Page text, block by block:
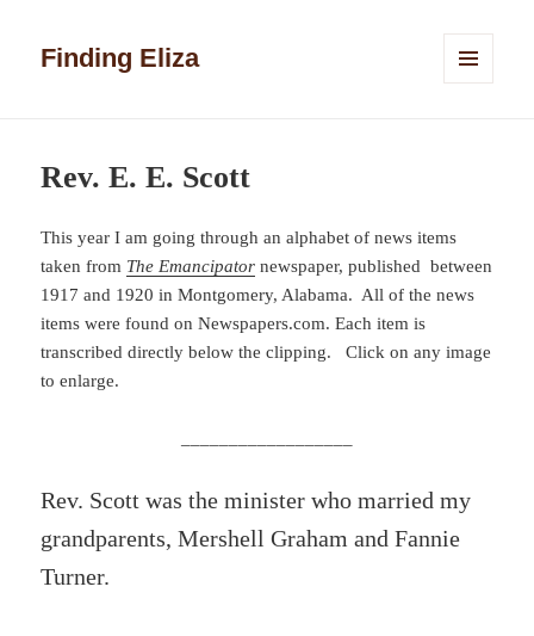
Finding Eliza
Rev. E. E. Scott
This year I am going through an alphabet of news items
taken from The Emancipator newspaper, published between
1917 and 1920 in Montgomery, Alabama. All of the news
items were found on Newspapers.com. Each item is
transcribed directly below the clipping. Click on any image
to enlarge.
Rev. Scott was the minister who married my
grandparents, Mershell Graham and Fannie
Turner.